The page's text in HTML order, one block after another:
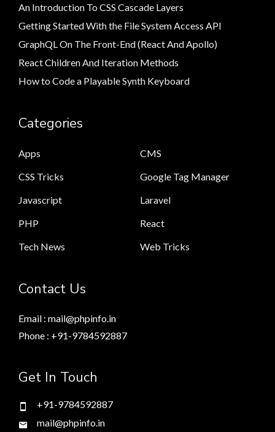
An Introduction To CSS Cascade Layers
Getting Started With the File System Access API
GraphQL On The Front-End (React And Apollo)
React Children And Iteration Methods
How to Code a Playable Synth Keyboard
Categories
Apps
CMS
CSS Tricks
Google Tag Manager
Javascript
Laravel
PHP
React
Tech News
Web Tricks
Contact Us
Email : mail@phpinfo.in
Phone : +91-9784592887
Get In Touch
+91-9784592887
mail@phpinfo.in